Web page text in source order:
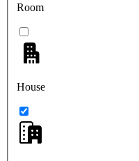
Room
House